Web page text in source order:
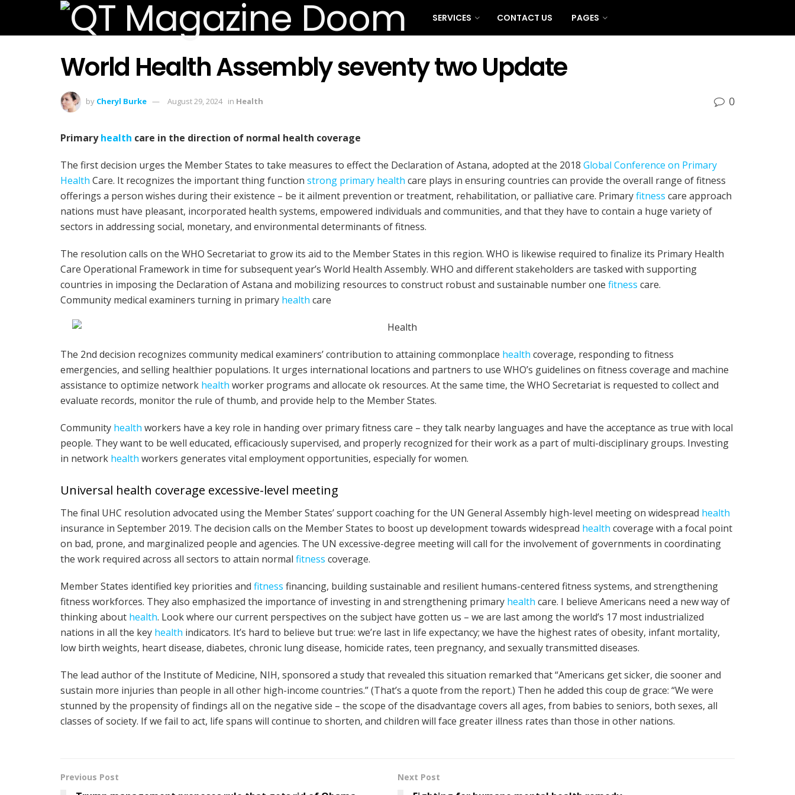
SERVICES CONTACT US PAGES
World Health Assembly seventy two Update
by Cheryl Burke August 29, 2024 in Health 0
Primaryhealth care in the direction of normal health coverage
The first decision urges the Member States to take measures to effect the Declaration of Astana, adopted at the 2018 Global Conference on Primary
Health Care. It recognizes the important thing function strong primary health care plays in ensuring countries can provide the overall range of fitness
offerings a person wishes during their existence – be it ailment prevention or treatment, rehabilitation, or palliative care. Primaryfitness care approach
nations must have pleasant, incorporated health systems, empowered individuals and communities, and that they have to contain a huge variety of
sectors in addressing social, monetary, and environmental determinants of fitness.
The resolution calls on the WHO Secretariat to grow its aid to the Member States in this region. WHO is likewise required to finalize its Primary Health
Care Operational Framework in time for subsequent year’s World Health Assembly. WHO and different stakeholders are tasked with supporting
countries in imposing the Declaration of Astana and mobilizing resources to construct robust and sustainable number one fitness care.
Community medical examiners turning in primary health care
The 2nd decision recognizes community medical examiners’ contribution to attaining commonplace health coverage, responding to fitness
emergencies, and selling healthier populations. It urges international locations and partners to use WHO’s guidelines on fitness coverage and machine
assistance to optimize network health worker programs and allocate ok resources. At the same time, the WHO Secretariat is requested to collect and
evaluate records, monitor the rule of thumb, and provide help to the Member States.
Community health workers have a key role in handing over primary fitness care – they talk nearby languages and have the acceptance as true with local
people. They want to be well educated, efficaciously supervised, and properly recognized for their work as a part of multi-disciplinary groups. Investing
in network health workers generates vital employment opportunities, especially for women.
Universal health coverage excessive-level meeting
The final UHC resolution advocated using the Member States’ support coaching for the UN General Assembly high-level meeting on widespread health
insurance in September 2019. The decision calls on the Member States to boost up development towards widespread health coverage with a focal point
on bad, prone, and marginalized people and agencies. The UN excessive-degree meeting will call for the involvement of governments in coordinating
the work required across all sectors to attain normal fitness coverage.
Member States identified key priorities and fitness financing, building sustainable and resilient humans-centered fitness systems, and strengthening
fitness workforces. They also emphasized the importance of investing in and strengthening primary health care. I believe Americans need a new way of
thinking about health. Look where our current perspectives on the subject have gotten us – we are last among the world’s 17 most industrialized
nations in all the key health indicators. It’s hard to believe but true: we’re last in life expectancy; we have the highest rates of obesity, infant mortality,
low birth weights, heart disease, diabetes, chronic lung disease, homicide rates, teen pregnancy, and sexually transmitted diseases.
The lead author of the Institute of Medicine, NIH, sponsored a study that revealed this situation remarked that “Americans get sicker, die sooner and
sustain more injuries than people in all other high-income countries.” (That’s a quote from the report.) Then he added this coup de grace: “We were
stunned by the propensity of findings all on the negative side – the scope of the disadvantage covers all ages, from babies to seniors, both sexes, all
classes of society. If we fail to act, life spans will continue to shorten, and children will face greater illness rates than those in other nations.
Previous Post Next Post